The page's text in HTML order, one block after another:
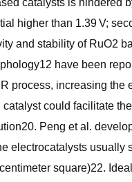
catalysts is
higher than 1.39 V;
and stability of RuO2
have been
process, increasing
could facilitate
Peng et al.
electrocatalysts
square)22.